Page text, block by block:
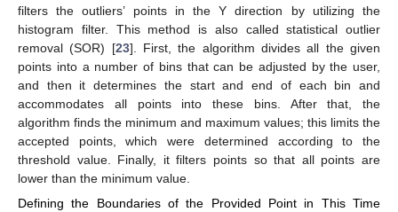
filters the outliers’ points in the Y direction by utilizing the
histogram filter. This method is also called statistical outlier
removal (SOR) [23]. First, the algorithm divides all the given
points into a number of bins that can be adjusted by the user,
and then it determines the start and end of each bin and
accommodates all points into these bins. After that, the
algorithm finds the minimum and maximum values; this limits the
accepted points, which were determined according to the
threshold value. Finally, it filters points so that all points are
lower than the minimum value.
Defining the Boundaries of the Provided Point in This Time